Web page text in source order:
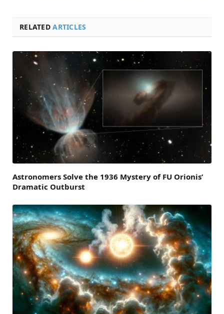
RELATEDARTICLES
Astronomers Solve the 1936 Mystery of FU Orionis’
Dramatic Outburst